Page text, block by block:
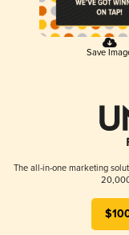
Save
The all-in-one marketing